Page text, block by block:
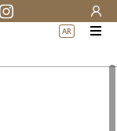
AR